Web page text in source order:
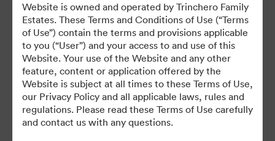
Public Assets
9,948 Assets
Share Collection
Website is owned and operated by Trinchero Family
Estates. These Terms and Conditions of Use (“Terms
of Use”) contain the terms and provisions applicable
to you (“User”) and your access to and use of this
Website. Your use of the Website and any other
feature, content or application offered by the
Website is subject at all times to these Terms of Use,
our Privacy Policy and all applicable laws, rules and
regulations. Please read these Terms of Use carefully
and contact us with any questions.